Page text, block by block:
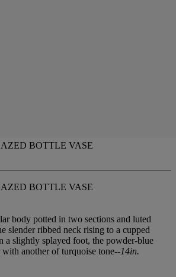
BOTTLE VASE
BOTTLE VASE
body potted in two sections and luted
slender ribbed neck rising to a cupped
a slightly splayed foot, the powder-blue
another of turquoise tone--14in.